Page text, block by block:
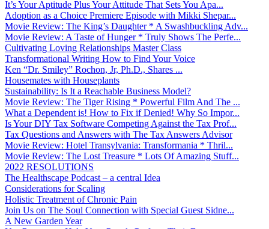
It’s Your Aptitude Plus Your Attitude That Sets You Apa...
Adoption as a Choice Premiere Episode with Mikki Shepar...
Movie Review: The King’s Daughter * A Swashbuckling Adv...
Movie Review: A Taste of Hunger * Truly Shows The Perfe...
Cultivating Loving Relationships Master Class
Transformational Writing How to Find Your Voice
Ken “Dr. Smiley” Rochon, Jr, Ph.D., Shares ...
Housemates with Houseplants
Sustainability: Is It a Reachable Business Model?
Movie Review: The Tiger Rising * Powerful Film And The ...
What a Dependent is! How to Fix if Denied! Why So Impor...
Is Your DIY Tax Software Competing Against the Tax Prof...
Tax Questions and Answers with The Tax Answers Advisor
Movie Review: Hotel Transylvania: Transformania * Thril...
Movie Review: The Lost Treasure * Lots Of Amazing Stuff...
2022 RESOLUTIONS
The Healthscape Podcast – a central Idea
Considerations for Scaling
Holistic Treatment of Chronic Pain
Join Us on The Soul Connection with Special Guest Sidne...
A New Garden Year